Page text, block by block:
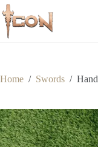
Skip
to
content
Home / Swords /